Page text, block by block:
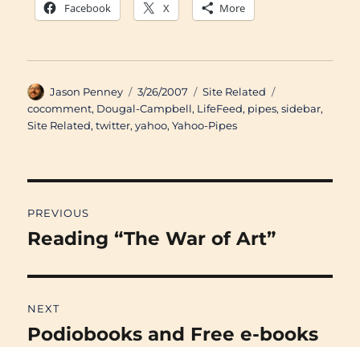
Facebook X More
Author
Jason Penney
Posted
on
3/26/2007 Categories
Site Related
cocomment, Dougal-Campbell, LifeFeed, pipes,sidebar,
Site Related,twitter,yahoo,Yahoo-Pipes
navigation
PREVIOUS
Previous
Reading “The War of Art”
NEXT
Next
Podiobooks and Free e-books